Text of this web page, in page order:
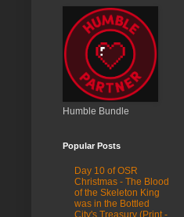
Humble Bundle
Popular Posts
Day 10 of OSR
Christmas - The Blood
of the Skeleton King
was in the Bottled